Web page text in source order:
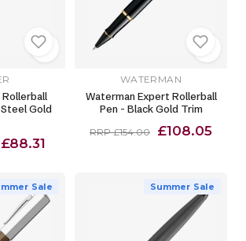
Gold
£88.31
WATERMAN
Waterman Expert Rollerball
Pen - Black Gold Trim
RRP £154.00 £108.05
Sale Summer Sale